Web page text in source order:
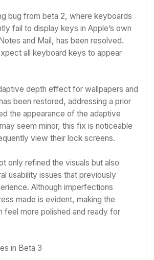
bug from beta 2, where keyboards
fail to display keys in Apple’s own
and Mail, has been resolved.
all keyboard keys to appear
depth effect for wallpapers and
been restored, addressing a prior
the appearance of the adaptive
seem minor, this fix is noticeable
view their lock screens.
only refined the visuals but also
usability issues that previously
Although imperfections
made is evident, making the
feel more polished and ready for
in Beta 3